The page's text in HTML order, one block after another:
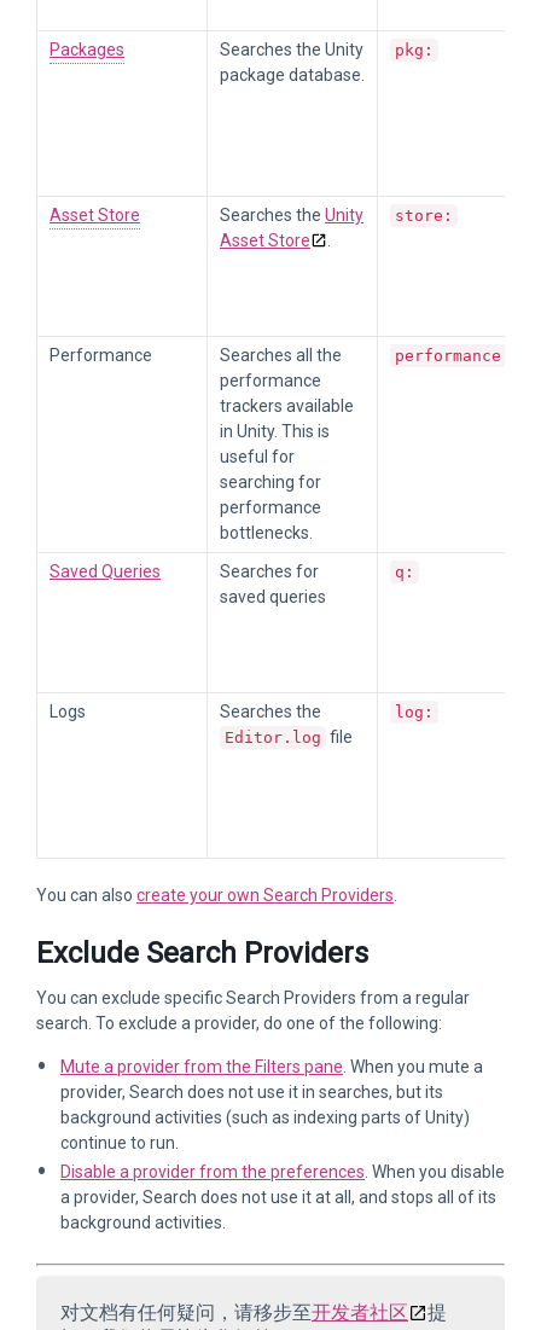
Packages
Searches the Unity
package database.
pkg:
Asset Store Searches the Unity
Asset Store
store:
Performance
Searches all the
performance
trackers available
in Unity. This is
useful for
searching for
performance
bottlenecks.
performance:
Saved Queries
Searches for
saved queries
q:
Logs Searches the
Editor.log file
log:
You can also create your own Search Providers
Exclude Search Providers
You can exclude specific Search Providers from a regular
search. To exclude a provider, do one of the following:
Mute a provider from the Filters pane . When you mute a
provider, Search does not use it in searches, but its
background activities (such as indexing parts of Unity)
continue to run.
Disable a provider from the preferences . When you disable
a provider, Search does not use it at all, and stops all of its
background activities.
对文档有任何疑问，请移步至开发者社区
提